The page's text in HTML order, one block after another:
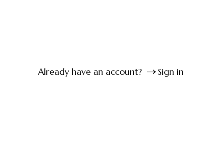
Already have an account? Sign in